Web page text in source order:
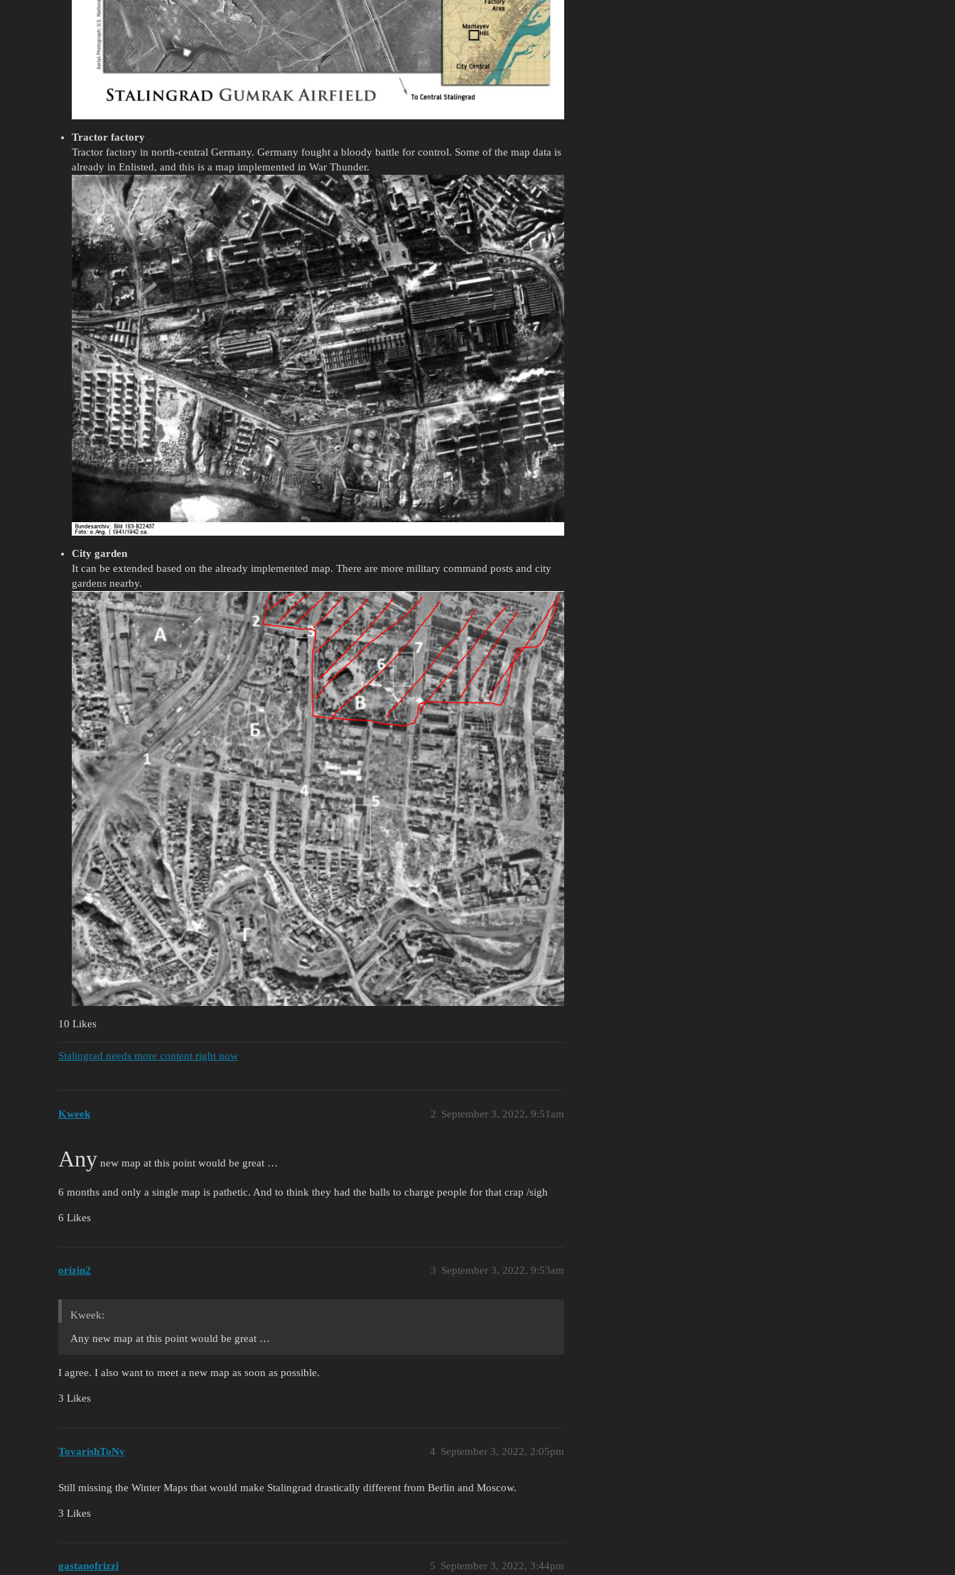
Tractor factory
Tractor factory in north-central Germany. Germany fought a bloody battle for control. Some of the map data is
already in Enlisted, and this is a map implemented in War Thunder.
City garden
It can be extended based on the already implemented map. There are more military command posts and city
gardens nearby.
10 Likes
Stalingrad needs more content right now
Kweek September 3, 2022, 9:51am
2
Any new map at this point would be great …
6 months and only a single map is pathetic. And to think they had the balls to charge people for that crap /sigh
6 Likes
orizin2 September 3, 2022, 9:53am
3
Kweek:
Any new map at this point would be great …
I agree. I also want to meet a new map as soon as possible.
3 Likes
TovarishToNy September 3, 2022, 2:05pm
4
Still missing the Winter Maps that would make Stalingrad drastically different from Berlin and Moscow.
3 Likes
gastanofrizzi September 3, 2022, 3:44pm
5